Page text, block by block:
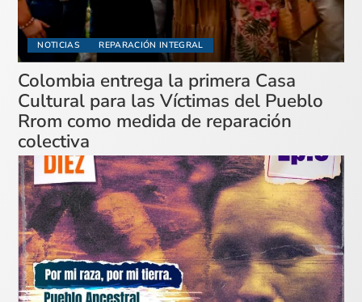
NOTICIAS REPARACIÓN INTEGRAL
Colombia entrega la primera Casa
Cultural para las Víctimas del Pueblo
Rrom como medida de reparación
colectiva